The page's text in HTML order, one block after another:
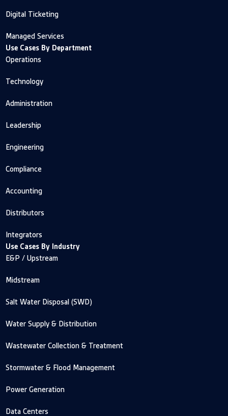
Digital Ticketing
Managed Services
Use Cases By Department
Operations
Technology
Administration
Leadership
Engineering
Compliance
Accounting
Distributors
Integrators
Use Cases By Industry
E&P / Upstream
Midstream
Salt Water Disposal (SWD)
Water Supply & Distribution
Wastewater Collection & Treatment
Stormwater & Flood Management
Power Generation
Data Centers